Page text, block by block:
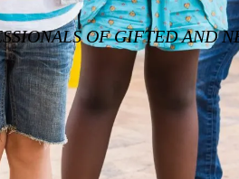
OF GIFTED AND